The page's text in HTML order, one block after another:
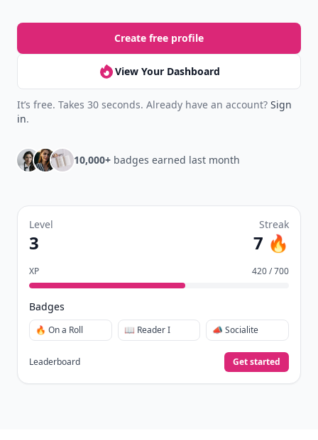
Create free profile
View Your Dashboard
It’s free. Takes 30 seconds. Already have an account? Sign
in.
10,000+ badges earned last month
Level
3
Streak
7 🔥
XP 420 / 700
Badges
🔥 On a Roll 📖 Reader I 📣 Socialite
Leaderboard Get started